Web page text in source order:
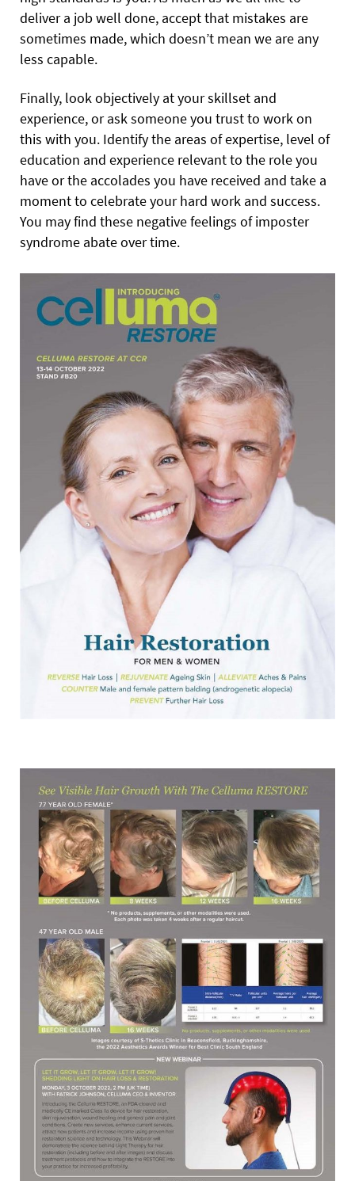
deliver a job well done, accept that mistakes are
sometimes made, which doesn’t mean we are any
less capable.
Finally, look objectively at your skillset and
experience, or ask someone you trust to work on
this with you. Identify the areas of expertise, level of
education and experience relevant to the role you
have or the accolades you have received and take a
moment to celebrate your hard work and success.
You may find these negative feelings of imposter
syndrome abate over time.